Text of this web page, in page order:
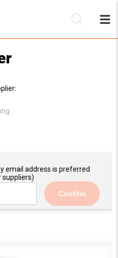
email address is preferred
Confirm